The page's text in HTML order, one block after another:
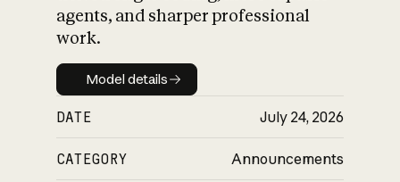
agents, and sharper professional
work.
Model details
Model details
DATE July 24, 2026
CATEGORY Announcements